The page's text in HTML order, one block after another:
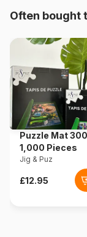
Product code
EAN
Piece Count
Dimensions
Often bought
Puzzle Mat
1,000 Pieces
Jig & Puz